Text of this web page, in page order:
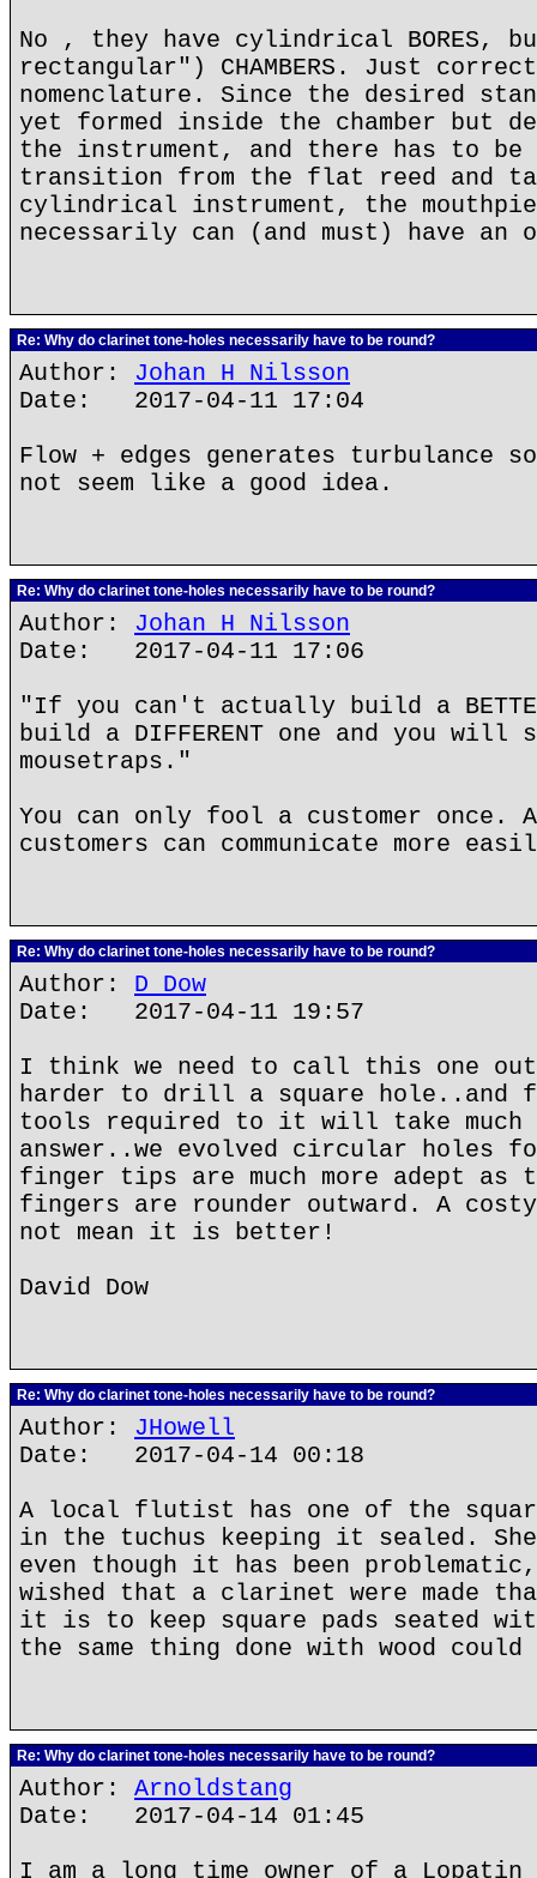
No , they have cylindrical BORES,
rectangular") CHAMBERS. Just
nomenclature. Since the desired
yet formed inside the chamber but
the instrument, and there has to be
transition from the flat reed and
cylindrical instrument, the
necessarily can (and must) have an
Re: Why do clarinet tone-holes necessarily have to be round?
Author: Johan H Nilsson
Date: 2017-04-11 17:04
Flow + edges generates turbulance
not seem like a good idea.
Re: Why do clarinet tone-holes necessarily have to be round?
Author: Johan H Nilsson
Date: 2017-04-11 17:06
"If you can't actually build a
build a DIFFERENT one and you
mousetraps."
You can only fool a customer once.
customers can communicate more
Re: Why do clarinet tone-holes necessarily have to be round?
Author: D Dow
Date: 2017-04-11 19:57
I think we need to call this one
harder to drill a square hole..and
tools required to it will take much
answer..we evolved circular holes
finger tips are much more adept as
fingers are rounder outward. A costy
not mean it is better!
David Dow
Re: Why do clarinet tone-holes necessarily have to be round?
Author: JHowell
Date: 2017-04-14 00:18
A local flutist has one of the
in the tuchus keeping it sealed.
even though it has been
wished that a clarinet were made
it is to keep square pads seated
the same thing done with wood
Re: Why do clarinet tone-holes necessarily have to be round?
Author: Arnoldstang
Date: 2017-04-14 01:45
I am a long time owner of a